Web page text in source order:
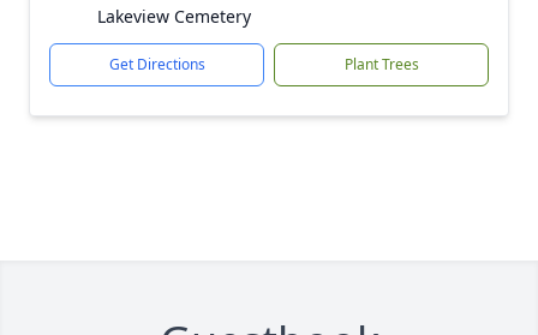
Lakeview Cemetery
Get Directions Plant Trees